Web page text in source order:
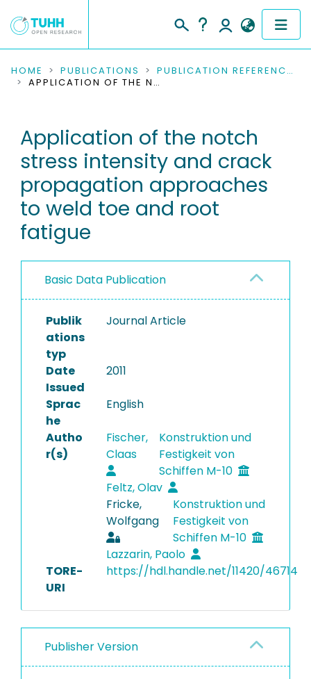
COMMUNITIES & COLLECTIONS
RESEARCH DATA
PEOPLE
INSTITUTIONS
PROJECTS
HOME PUBLICATIONS
PUBLICATION REFERENCES
APPLICATION OF THE NOTCH STRESS INTENSITY AND CRACK PROPAGATION APPROACHES TO WELD TOE AND ROOT FATIGUE
Application of the notch
stress intensity and crack
propagation approaches
to weld toe and root
fatigue
Basic Data Publication
Publik
ations
typ
Journal Article
Date
Issued
2011
Sprac
he
English
Autho
r(s)
Fischer,
Claas
Konstruktion und
Festigkeit von
Schiffen M-10
Feltz, Olav
Fricke,
Wolfgang
Konstruktion und
Festigkeit von
Schiffen M-10
Lazzarin, Paolo
TORE-
URI
https://hdl.handle.net/11420/46714
Publisher Version